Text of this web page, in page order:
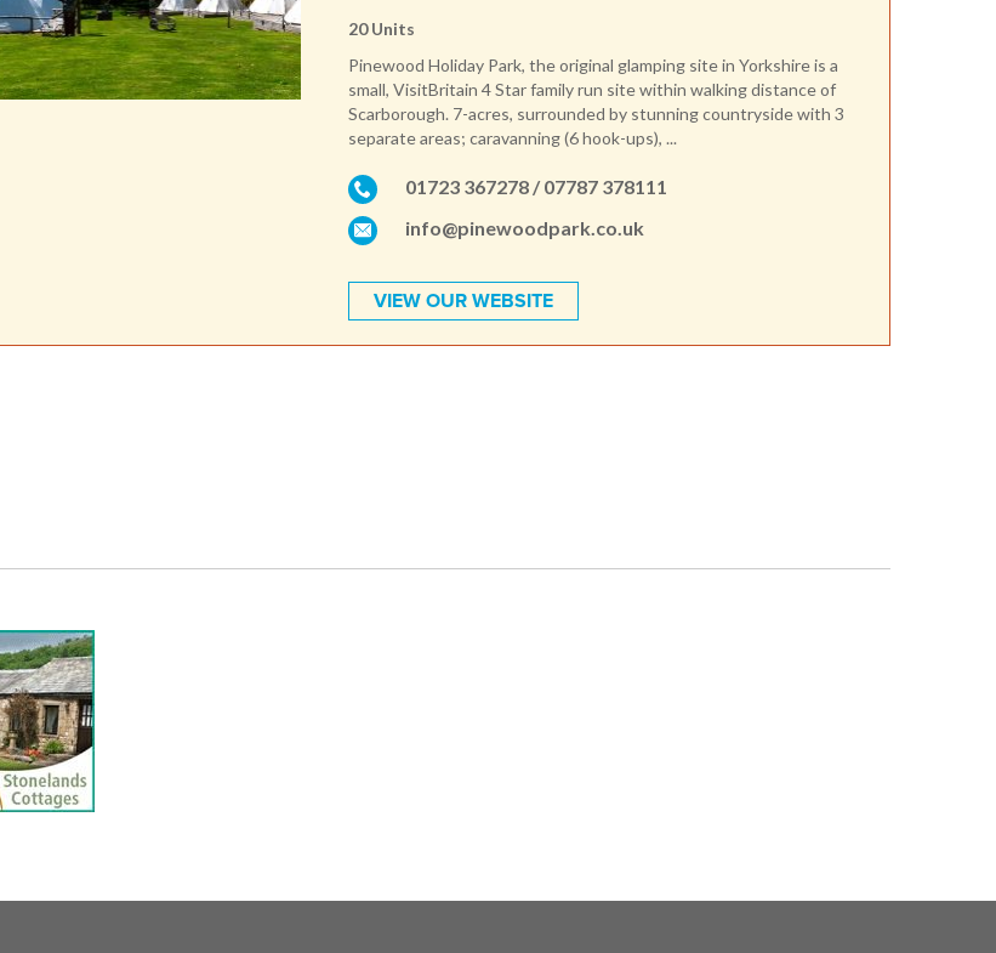
20 Units
Pinewood Holiday Park, the original glamping site in Yorkshire is a
small, VisitBritain 4 Star family run site within walking distance of
Scarborough. 7-acres, surrounded by stunning countryside with 3
separate areas; caravanning (6 hook-ups), ...
01723 367278 / 07787 378111
info@pinewoodpark.co.uk
VIEW OUR WEBSITE